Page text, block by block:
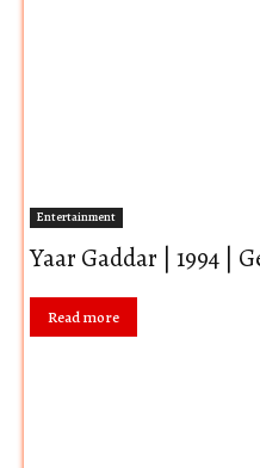
Entertainment
Yaar Gaddar | 1994 |
Read more